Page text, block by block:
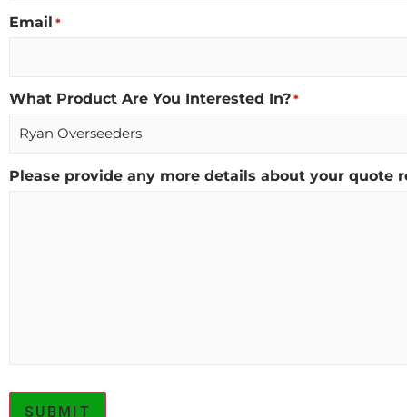
Email *
What Product Are You Interested In? *
Please provide any more details about your quote